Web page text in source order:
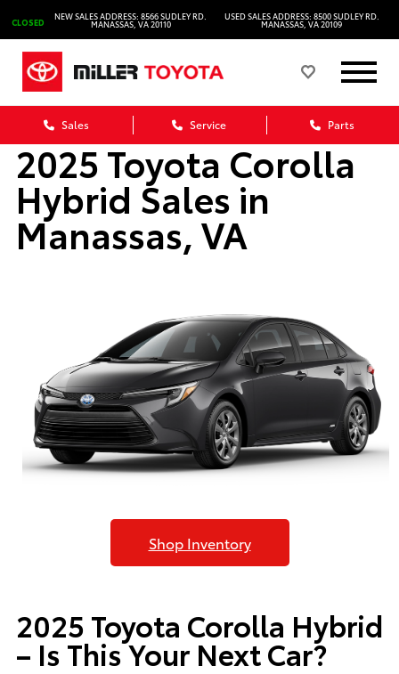
CLOSED
NEW SALES ADDRESS: 8566 SUDLEY RD.
MANASSAS, VA 20110
USED SALES ADDRESS: 8500 SUDLEY RD.
MANASSAS, VA 20109
Sales Service Parts
2025 Toyota Corolla
Hybrid Sales in
Manassas, VA
Shop Inventory
2025 Toyota Corolla Hybrid
– Is This Your Next Car?